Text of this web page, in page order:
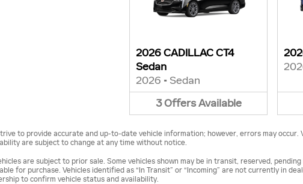
2026 CADILLAC CT4
Sedan
2026 • Sedan
3 Offers Available
to provide accurate and up-to-date vehicle information; however, errors may
are subject to change at any time without notice.
are subject to prior sale. Some vehicles shown may be in transit, reserved,
for purchase. Vehicles identified as “In Transit” or “Incoming” are not currently in
to confirm vehicle status and availability.